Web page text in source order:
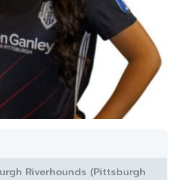
Riverhounds (Pittsburgh